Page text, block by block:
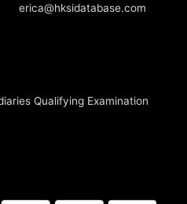
erica@hksidatabase.com
Qualifying Examination